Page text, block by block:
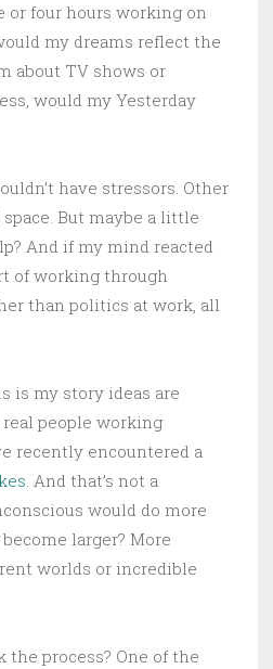
or four hours working on
my dreams reflect the
about TV shows or
would my Yesterday
have stressors. Other
But maybe a little
And if my mind reacted
of working through
than politics at work, all
is my story ideas are
people working
recently encountered a
. And that’s not a
would do more
larger? More
worlds or incredible
the process? One of the